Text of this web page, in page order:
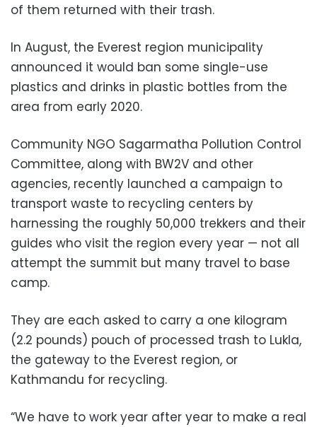
of them returned with their trash.
In August, the Everest region municipality
announced it would ban some single-use
plastics and drinks in plastic bottles from the
area from early 2020.
Community NGO Sagarmatha Pollution Control
Committee, along with BW2V and other
agencies, recently launched a campaign to
transport waste to recycling centers by
harnessing the roughly 50,000 trekkers and their
guides who visit the region every year — not all
attempt the summit but many travel to base
camp.
They are each asked to carry a one kilogram
(2.2 pounds) pouch of processed trash to Lukla,
the gateway to the Everest region, or
Kathmandu for recycling.
“We have to work year after year to make a real